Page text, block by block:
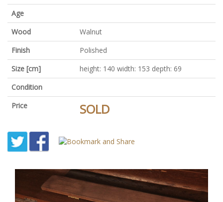
Age
Wood
Walnut
Finish
Polished
Size [cm]
height: 140 width: 153 depth: 69
Condition
Price
SOLD